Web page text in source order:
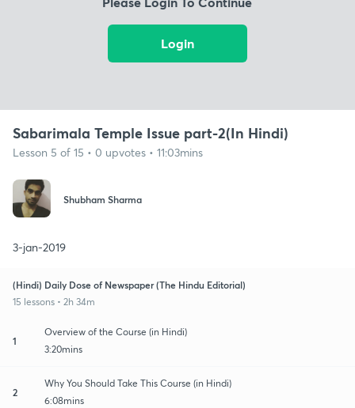
Login
Sabarimala Temple Issue part-2(In Hindi)
Lesson 5 of 15 • 0 upvotes • 11:03mins
Shubham Sharma
3-jan-2019
(Hindi) Daily Dose of Newspaper (The Hindu Editorial)
15 lessons • 2h 34m
1
Overview of the Course (in Hindi)
3:20mins
2
Why You Should Take This Course (in Hindi)
6:08mins